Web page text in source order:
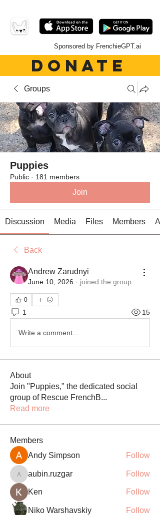
Sponsored by FrenchieGPT.ai
DONATE
Groups
Puppies
Public · 181 members
Join
Discussion Media Files Members
Back
Andrew Zarudnyi
June 10, 2026 · joined the group.
0
1 15
Write a comment...
About
Join "Puppies," the dedicated social
group of Rescue FrenchB...
Read more
Members
Andy Simpson
Follow
aubin.ruzgar
aubin.ruzgar Follow
Ken Follow
Niko Warshavskiy Follow